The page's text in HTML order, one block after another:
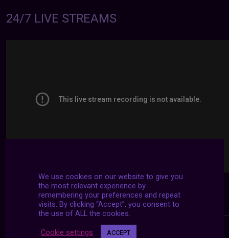
24/7 LIVE STREAMS
We use cookies on our website to give you
the most relevant experience by
remembering your preferences and repeat
visits. By clicking “Accept”, you consent to
the use of ALL the cookies.
Cookie settings ACCEPT